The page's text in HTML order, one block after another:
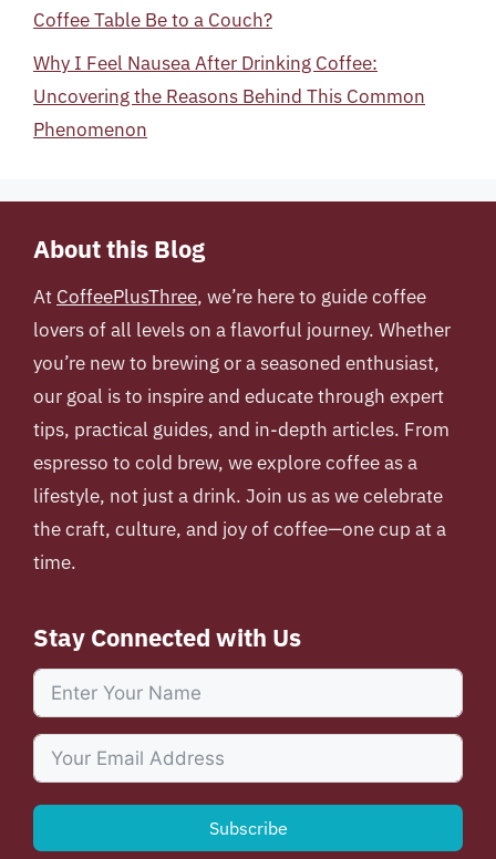
Coffee Table Be to a Couch?
Why I Feel Nausea After Drinking Coffee:
Uncovering the Reasons Behind This Common
Phenomenon
About this Blog
At CoffeePlusThree, we’re here to guide coffee
lovers of all levels on a flavorful journey. Whether
you’re new to brewing or a seasoned enthusiast,
our goal is to inspire and educate through expert
tips, practical guides, and in-depth articles. From
espresso to cold brew, we explore coffee as a
lifestyle, not just a drink. Join us as we celebrate
the craft, culture, and joy of coffee—one cup at a
time.
Stay Connected with Us
Subscribe